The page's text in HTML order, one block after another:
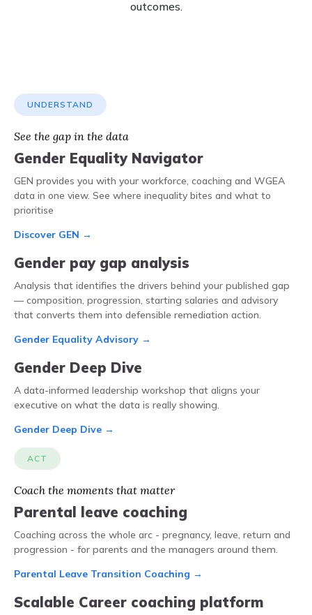
outcomes.
UNDERSTAND
See the gap in the data
Gender Equality Navigator
GEN provides you with your workforce, coaching and WGEA
data in one view. See where inequality bites and what to
prioritise
Discover GEN →
Gender pay gap analysis
Analysis that identifies the drivers behind your published gap
— composition, progression, starting salaries and advisory
that converts them into defensible remediation action.
Gender Equality Advisory →
Gender Deep Dive
A data-informed leadership workshop that aligns your
executive on what the data is really showing.
Gender Deep Dive →
ACT
Coach the moments that matter
Parental leave coaching
Coaching across the whole arc - pregnancy, leave, return and
progression - for parents and the managers around them.
Parental Leave Transition Coaching →
Scalable Career coaching platform